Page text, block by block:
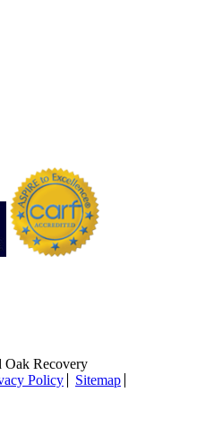
Oak Recovery
Policy
Sitemap